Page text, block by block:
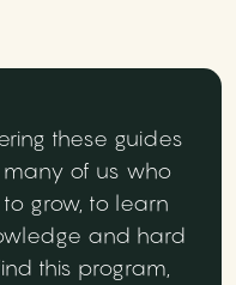
these guides
many of us who
grow, to learn
and hard
this program,